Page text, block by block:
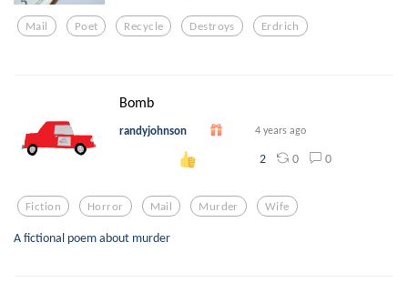
Mail Poet Recycle Destroys Erdrich
Bomb
randyjohnson 4 years ago
2 0 0
Fiction Horror Mail Murder Wife
A fictional poem about murder